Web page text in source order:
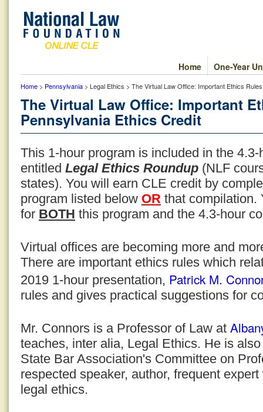
One-Year
Home
Home > Pennsylvania > Legal Ethics > The Virtual Law Office: Important Ethics
The Virtual Law Office: Important
Pennsylvania Ethics Credit
This 1-hour program is included in the
entitled Legal Ethics Roundup (NLF
states). You will earn CLE credit by
program listed below OR that compilation.
for BOTH this program and the 4.3-hour
Virtual offices are becoming more and
There are important ethics rules which
2019 1-hour presentation, Patrick M.
rules and gives practical suggestions for
Mr. Connors is a Professor of Law at
teaches, inter alia, Legal Ethics. He is
State Bar Association's Committee on
respected speaker, author, frequent
legal ethics.